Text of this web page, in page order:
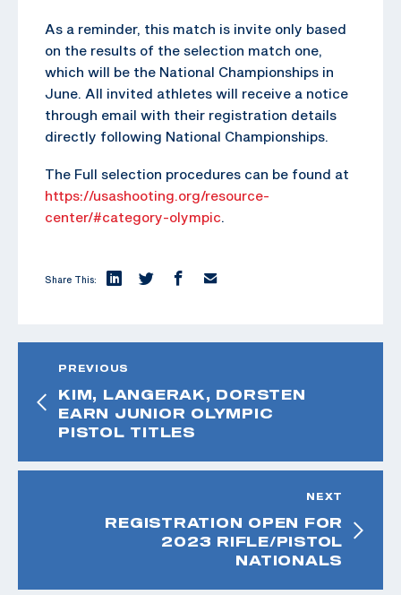
As a reminder, this match is invite only based
on the results of the selection match one,
which will be the National Championships in
June. All invited athletes will receive a notice
through email with their registration details
directly following National Championships.
The Full selection procedures can be found at
https://usashooting.org/resource-
center/#category-olympic.
Share This:
PREVIOUS
KIM, LANGERAK, DORSTEN
EARN JUNIOR OLYMPIC
PISTOL TITLES
NEXT
REGISTRATION OPEN FOR
2023 RIFLE/PISTOL
NATIONALS